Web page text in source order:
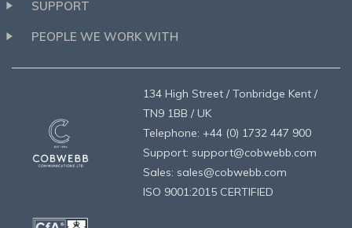
SUPPORT
PEOPLE WE WORK WITH
134 High Street / Tonbridge Kent /
TN9 1BB / UK
Telephone: +44 (0) 1732 447 900
Support: support@cobwebb.com
Sales: sales@cobwebb.com
ISO 9001:2015 CERTIFIED